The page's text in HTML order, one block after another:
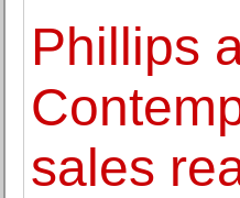
Phillips
sales